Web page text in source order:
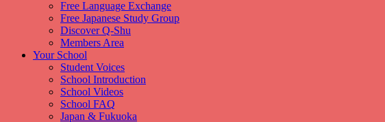
Free Language Exchange
Free Japanese Study Group
Discover Q-Shu
Members Area
Your School
Student Voices
School Introduction
School Videos
School FAQ
Japan & Fukuoka